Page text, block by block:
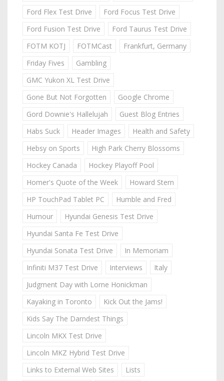
Ford Flex Test Drive
Ford Focus Test Drive
Ford Fusion Test Drive
Ford Taurus Test Drive
FOTM KOTJ
FOTMCast
Frankfurt, Germany
Friday Fives
Gambling
GMC Yukon XL Test Drive
Gone But Not Forgotten
Google Chrome
Gord Downie's Hallelujah
Guest Blog Entries
Habs Suck
Header Images
Health and Safety
Hebsy on Sports
High Park Cherry Blossoms
Hockey Canada
Hockey Playoff Pool
Homer's Quote of the Week
Howard Stern
HP TouchPad Tablet PC
Humble and Fred
Humour
Hyundai Genesis Test Drive
Hyundai Santa Fe Test Drive
Hyundai Sonata Test Drive
In Memoriam
Infiniti M37 Test Drive
Interviews
Italy
Judgment Day with Lorne Honickman
Kayaking in Toronto
Kick Out the Jams!
Kids Say The Darndest Things
Lincoln MKX Test Drive
Lincoln MKZ Hybrid Test Drive
Links to External Web Sites
Lists